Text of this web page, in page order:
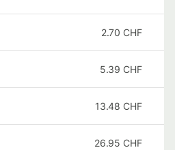
2.70 CHF
5.39 CHF
13.48 CHF
26.95 CHF